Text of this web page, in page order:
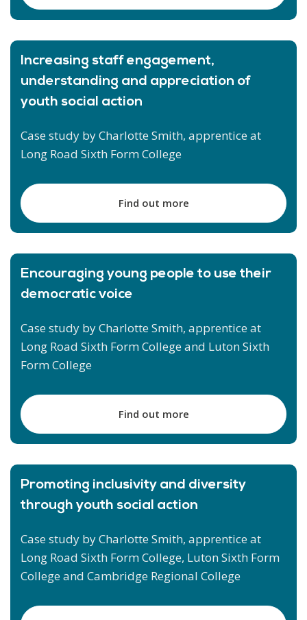
Increasing staff engagement,
understanding and appreciation of
youth social action
Case study by Charlotte Smith, apprentice at
Long Road Sixth Form College
Find out more
Encouraging young people to use their
democratic voice
Case study by Charlotte Smith, apprentice at
Long Road Sixth Form College and Luton Sixth
Form College
Find out more
Promoting inclusivity and diversity
through youth social action
Case study by Charlotte Smith, apprentice at
Long Road Sixth Form College, Luton Sixth Form
College and Cambridge Regional College